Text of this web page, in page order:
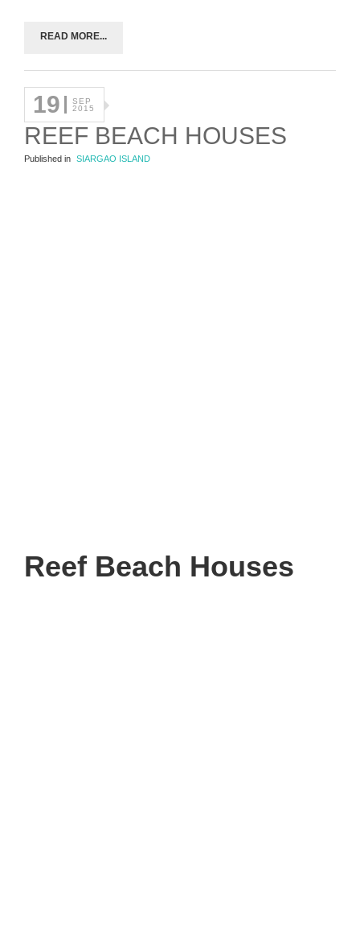
READ MORE...
19
SEP
2015
REEF BEACH HOUSES
Published in SIARGAO ISLAND
Reef Beach Houses